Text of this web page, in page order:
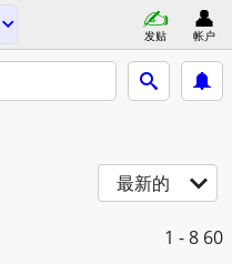
发贴 帐户
最新的
1 - 8 60